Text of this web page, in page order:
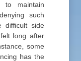
to maintain
such
difficult side
long after
some
has the